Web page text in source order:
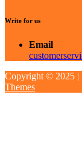
Write for us
Email
Copyright © 2025 |
Themes